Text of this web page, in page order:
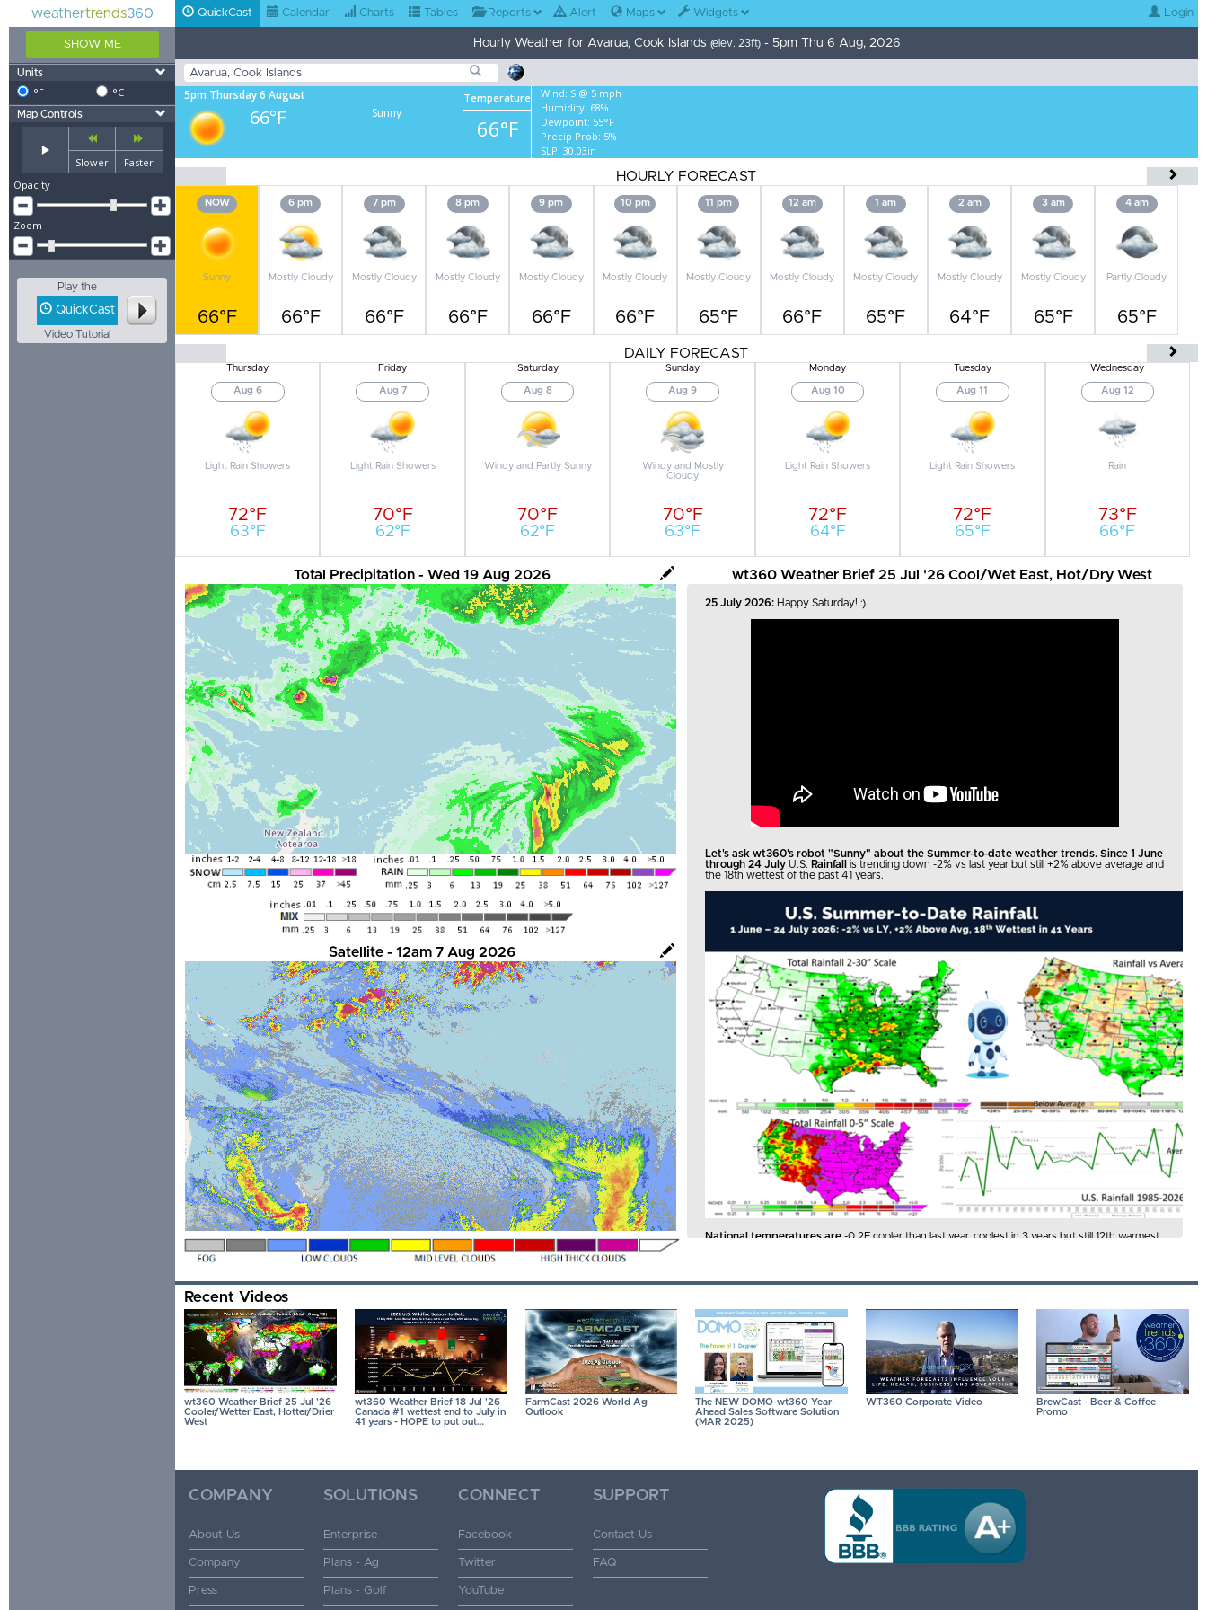
weathertrends360
SHOW ME
Units
°F °C
Map Controls
Slower
Faster
Opacity
Zoom
Play the
QuickCast
Video Tutorial
QuickCast Calendar Charts Tables Reports Alert Maps Widgets Login
Hourly Weather for Avarua, Cook Islands (elev. 23ft)- 5pm Thu 6 Aug, 2026
5pm Thursday 6 August
66°F Sunny
Temperature
66°F
Wind: S @ 5 mph
Humidity: 68%
Dewpoint: 55°F
Precip Prob: 5%
SLP: 30.03in
HOURLY FORECAST
NOW
Sunny
66°F
6 pm
Mostly Cloudy
66°F
7 pm
Mostly Cloudy
66°F
8 pm
Mostly Cloudy
66°F
9 pm
Mostly Cloudy
66°F
10 pm
Mostly Cloudy
66°F
11 pm
Mostly Cloudy
65°F
12 am
Mostly Cloudy
66°F
1 am
Mostly Cloudy
65°F
2 am
Mostly Cloudy
64°F
3 am
Mostly Cloudy
65°F
4 am
Partly Cloudy
65°F
DAILY FORECAST
Thursday
Aug 6
Light Rain Showers
72°F
63°F
Friday
Aug 7
Light Rain Showers
70°F
62°F
Saturday
Aug 8
Windy and Partly Sunny
70°F
62°F
Sunday
Aug 9
Windy and Mostly
Cloudy
70°F
63°F
Monday
Aug 10
Light Rain Showers
72°F
64°F
Tuesday
Aug 11
Light Rain Showers
72°F
65°F
Wednesday
Aug 12
Rain
73°F
66°F
Total Precipitation - Wed 19 Aug 2026
Satellite - 12am 7 Aug 2026
wt360 Weather Brief 25 Jul '26 Cool/Wet East, Hot/Dry West
25 July 2026: Happy Saturday! :)
Let's ask wt360's robot "Sunny" about the Summer-to-date weather trends. Since 1 June
through 24 JulyU.S. Rainfall
is trending down -2% vs last year but still +2% above average and
the 18th wettest of the past 41 years.
National temperatures are-0.2F cooler than last year, coolest in 3 years but still 12th warmest
Recent Videos
wt360 Weather Brief 25 Jul '26
Cooler/Wetter East, Hotter/Drier
West
wt360 Weather Brief 18 Jul '26
Canada #1 wettest end to July in
41 years - HOPE to put out…
FarmCast 2026 World Ag
Outlook
The NEW DOMO-wt360 Year-
Ahead Sales Software Solution
(MAR 2025)
WT360 Corporate Video
BrewCast - Beer & Coffee
Promo
COMPANY
About Us
Company
Press
SOLUTIONS
Enterprise
Plans - Ag
Plans - Golf
CONNECT
Facebook
Twitter
YouTube
SUPPORT
Contact Us
FAQ